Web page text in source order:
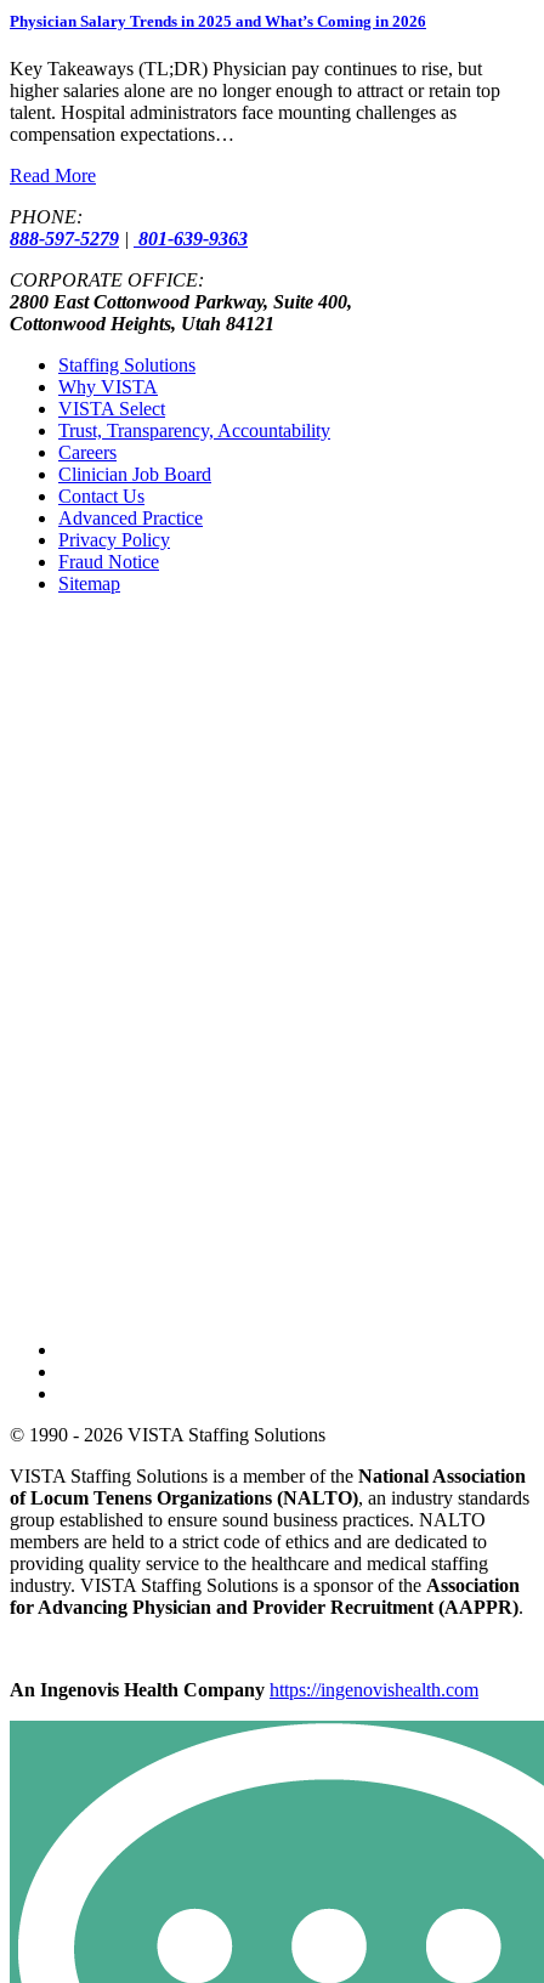
Physician Salary Trends in 2025 and What’s Coming in 2026
Key Takeaways (TL;DR) Physician pay continues to rise, but
higher salaries alone are no longer enough to attract or retain top
talent. Hospital administrators face mounting challenges as
compensation expectations…
Read More
PHONE:
888-597-5279 | 801-639-9363
CORPORATE OFFICE:
2800 East Cottonwood Parkway, Suite 400,
Cottonwood Heights, Utah 84121
Staffing Solutions
Why VISTA
VISTA Select
Trust, Transparency, Accountability
Careers
Clinician Job Board
Contact Us
Advanced Practice
Privacy Policy
Fraud Notice
Sitemap
© 1990 - 2026 VISTA Staffing Solutions
VISTA Staffing Solutions is a member of the National Association
of Locum Tenens Organizations (NALTO), an industry standards
group established to ensure sound business practices. NALTO
members are held to a strict code of ethics and are dedicated to
providing quality service to the healthcare and medical staffing
industry. VISTA Staffing Solutions is a sponsor of the Association
for Advancing Physician and Provider Recruitment (AAPPR).
An Ingenovis Health Company https://ingenovishealth.com